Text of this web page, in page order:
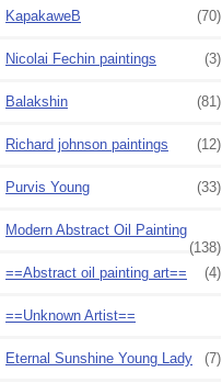
KapakaweB
(70)
Nicolai Fechin paintings (3)
Balakshin (81)
Richard johnson paintings (12)
Purvis Young (33)
Modern Abstract Oil Painting
(138)
==Abstract oil painting art==
(4)
==Unknown Artist==
Eternal Sunshine Young Lady (7)